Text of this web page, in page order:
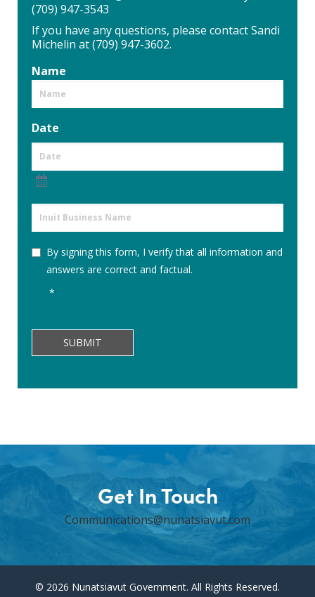
(709) 947-3543
If you have any questions, please contact Sandi
Michelin at (709) 947-3602.
Name
Date
Inuit
Business
By
signing
this
form,
that
answers
factual.
By signing this form, I verify that all information and
answers are correct and factual.
*
SUBMIT
Get In Touch
Communications@nunatsiavut.com
© 2026 Nunatsiavut Government. All Rights Reserved.